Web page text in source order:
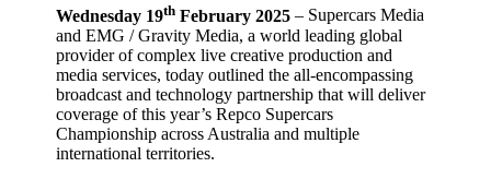
Wednesday 19th February 2025 – Supercars Media
and EMG / Gravity Media, a world leading global
provider of complex live creative production and
media services, today outlined the all-encompassing
broadcast and technology partnership that will deliver
coverage of this year’s Repco Supercars
Championship across Australia and multiple
international territories.